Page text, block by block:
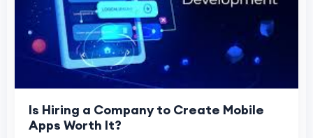
Is Hiring a Company to Create Mobile
Apps Worth It?